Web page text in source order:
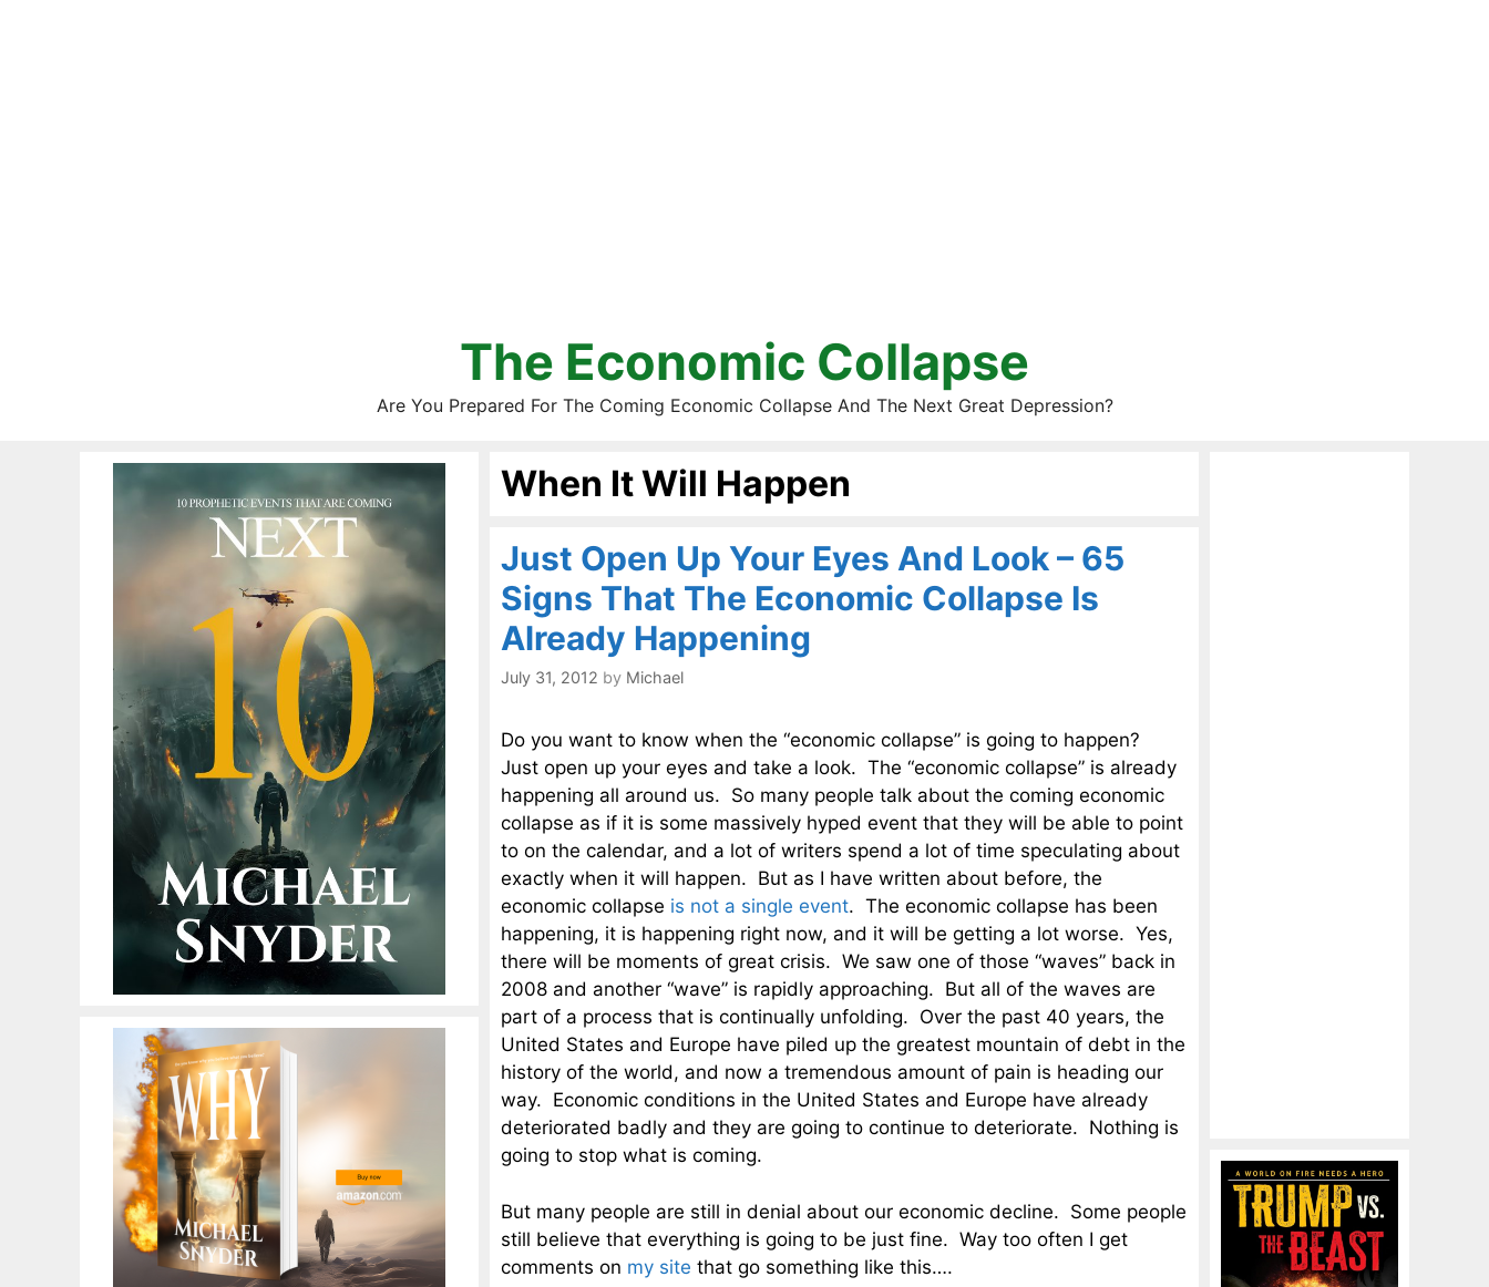
The Economic Collapse
Are You Prepared For The Coming Economic Collapse And The Next Great Depression?
When It Will Happen
Just Open Up Your Eyes And Look – 65
Signs That The Economic Collapse Is
Already Happening
July 31, 2012 by Michael
Do you want to know when the “economic collapse” is going to happen?
Just open up your eyes and take a look. The “economic collapse” is already
happening all around us. So many people talk about the coming economic
collapse as if it is some massively hyped event that they will be able to point
to on the calendar, and a lot of writers spend a lot of time speculating about
exactly when it will happen. But as I have written about before, the
economic collapse is not a single event. The economic collapse has been
happening, it is happening right now, and it will be getting a lot worse. Yes,
there will be moments of great crisis. We saw one of those “waves” back in
2008 and another “wave” is rapidly approaching. But all of the waves are
part of a process that is continually unfolding. Over the past 40 years, the
United States and Europe have piled up the greatest mountain of debt in the
history of the world, and now a tremendous amount of pain is heading our
way. Economic conditions in the United States and Europe have already
deteriorated badly and they are going to continue to deteriorate. Nothing is
going to stop what is coming.
But many people are still in denial about our economic decline. Some people
still believe that everything is going to be just fine. Way too often I get
comments on my site that go something like this….